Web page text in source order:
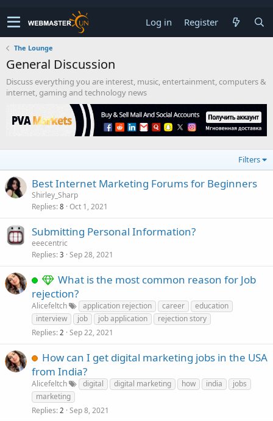
Log in Register
The Lounge
General Discussion
Discuss everything you are interest, music, entertainment, computers &
internet, gaming and technology news
Filters
Best Internet Marketing Forums for Beginners
Shirley_Sharp
Replies 8 Oct 1, 2021
Submitting Personal Information?
eeecentric
Replies 3 Sep 28, 2021
What is the most common reason for Job
rejection?
Alicefeltch application rejection career
education
interview
job job application
rejection story
Replies 2 Sep 22, 2021
How can I get digital marketing jobs in the USA
from India?
Alicefeltch digital digital marketing how india
jobs
marketing
Replies 2 Sep 8, 2021